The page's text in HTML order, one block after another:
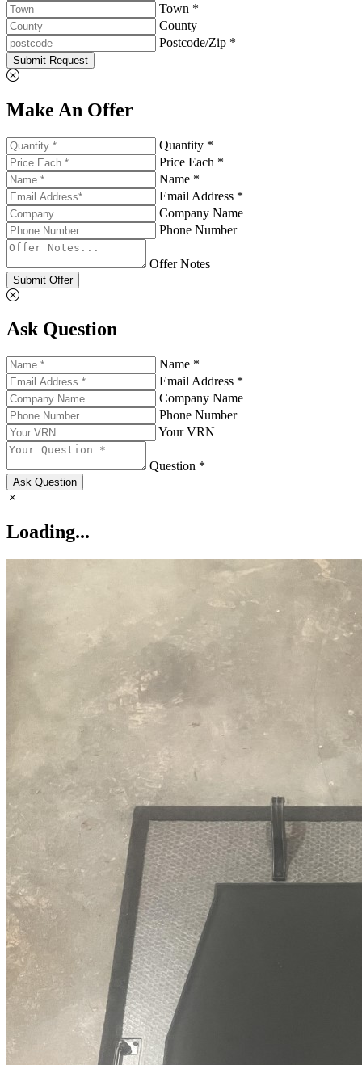
Town *
County
Postcode/Zip *
Submit Request
Make An Offer
Quantity *
Price Each *
Name *
Email Address *
Company Name
Phone Number
Offer Notes
Submit Offer
Ask Question
Name *
Email Address *
Company Name
Phone Number
Your VRN
Question *
Ask Question
Loading...